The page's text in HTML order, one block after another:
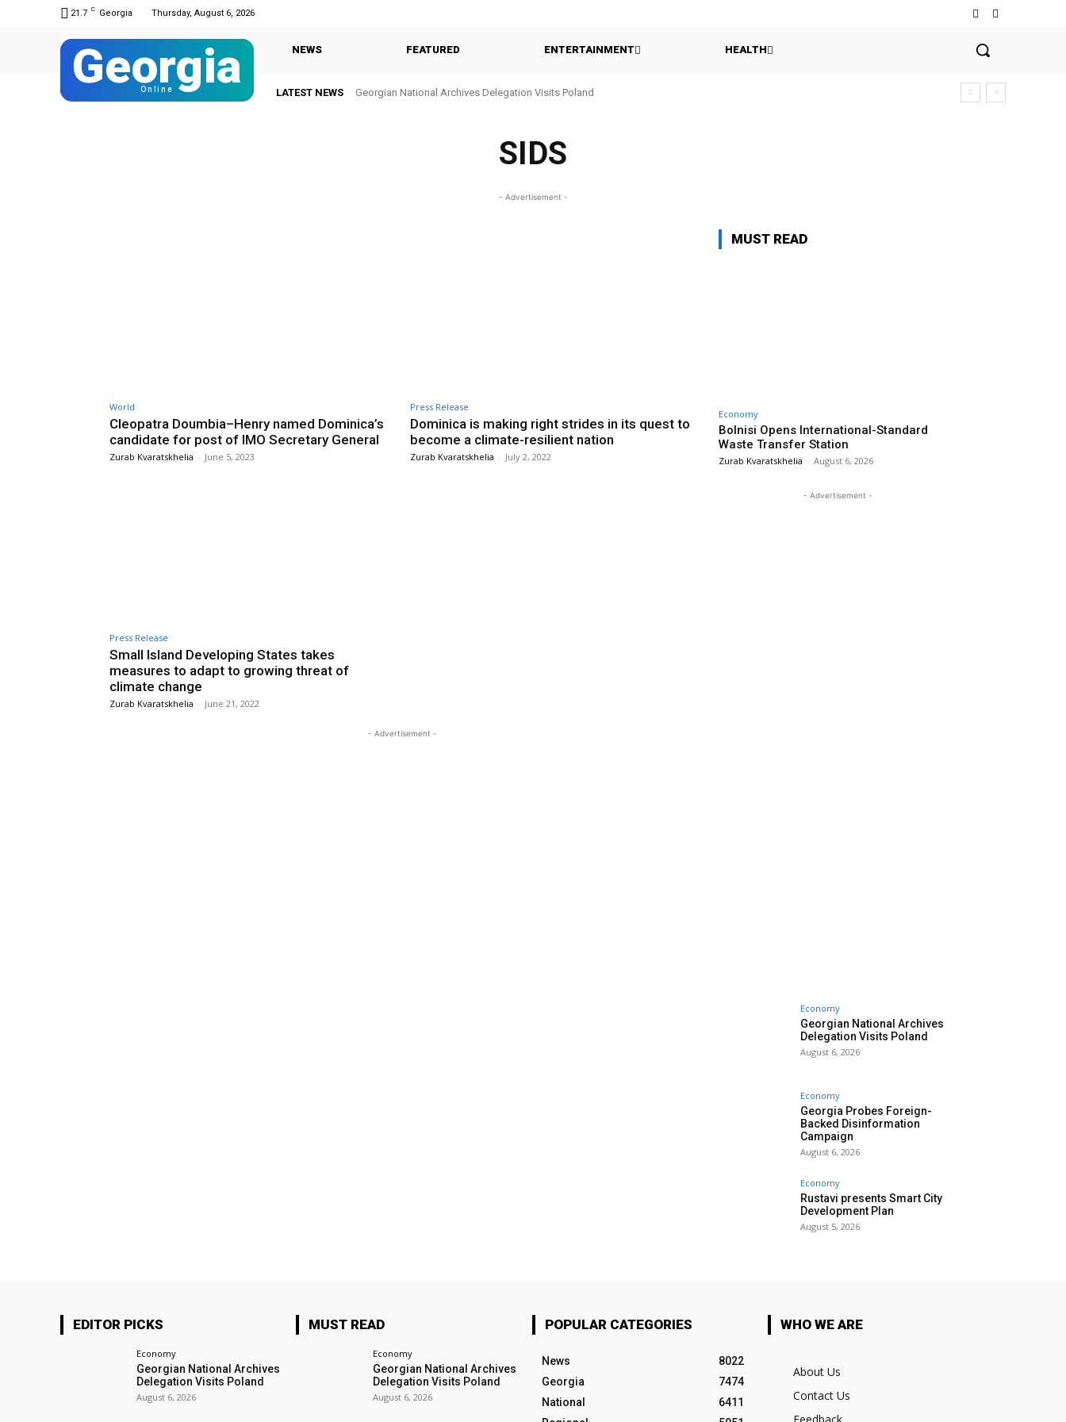
21.7 C Georgia Thursday, August 6, 2026
Georgia
Online
NEWS FEATURED ENTERTAINMENT HEALTH
LATEST NEWS Georgian National Archives Delegation Visits Poland
SIDS
- Advertisement -
World
Cleopatra Doumbia–Henry named Dominica’s
candidate for post of IMO Secretary General
Zurab Kvaratskhelia - June 5, 2023
Press Release
Dominica is making right strides in its quest to
become a climate-resilient nation
Zurab Kvaratskhelia - July 2, 2022
Press Release
Small Island Developing States takes
measures to adapt to growing threat of
climate change
Zurab Kvaratskhelia - June 21, 2022
- Advertisement -
MUST READ
Economy
Bolnisi Opens International-Standard
Waste Transfer Station
Zurab Kvaratskhelia - August 6, 2026
- Advertisement -
Economy
Georgian National Archives
Delegation Visits Poland
August 6, 2026
Economy
Georgia Probes Foreign-
Backed Disinformation
Campaign
August 6, 2026
Economy
Rustavi presents Smart City
Development Plan
August 5, 2026
EDITOR PICKS
Economy
Georgian National Archives
Delegation Visits Poland
August 6, 2026
MUST READ
Economy
Georgian National Archives
Delegation Visits Poland
August 6, 2026
POPULAR CATEGORIES
News
8022
Georgia
7474
National
6411
WHO WE ARE
About Us
Contact Us